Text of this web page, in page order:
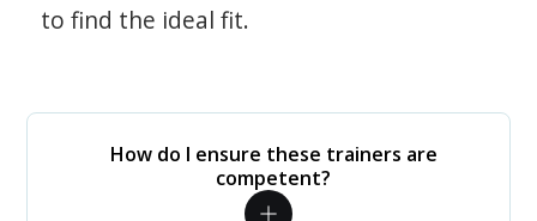
to find the ideal fit.
How do I ensure these trainers are
competent?